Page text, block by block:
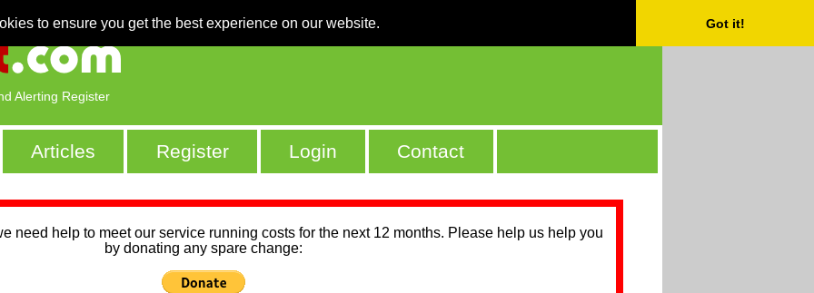
to ensure you get the best experience on our website. Got it!
Alerting Register
Articles Register Login Contact
need help to meet our service running costs for the next 12 months. Please help us help you
by donating any spare change: